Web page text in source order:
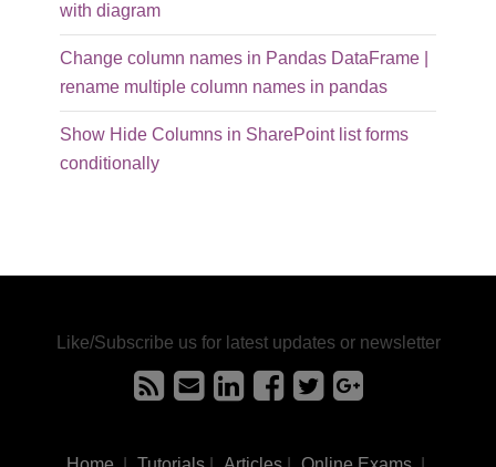
with diagram
Change column names in Pandas DataFrame |
rename multiple column names in pandas
Show Hide Columns in SharePoint list forms
conditionally
Like/Subscribe us for latest updates or newsletter